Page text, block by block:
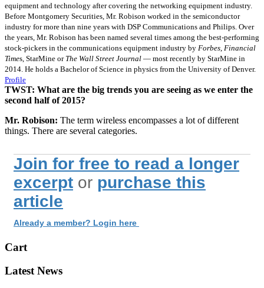
equipment and technology after covering the networking equipment industry.
Before Montgomery Securities, Mr. Robison worked in the semiconductor
industry for more than nine years with DSP Communications and Philips. Over
the years, Mr. Robison has been named several times among the best-performing
stock-pickers in the communications equipment industry by Forbes Financial
Times, StarMine or The Wall Street Journal — most recently by StarMine in
2014. He holds a Bachelor of Science in physics from the University of Denver.
Profile
TWST: What are the big trends you are seeing as we enter the
second half of 2015?
Mr. Robison: The term wireless encompasses a lot of different
things. There are several categories.
Join for free to read a longer
excerpt or purchase this
article
Already a member? Login here
Cart
Latest News